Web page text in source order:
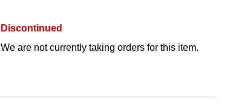
Discontinued
We are not currently taking orders for this item.